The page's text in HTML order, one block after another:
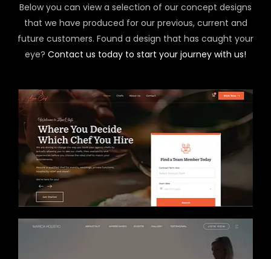
Below you can view a selection of our concept designs
that we have produced for our previous, current and
future customers. Found a design that has caught your
eye? Contact us today to start your journey with us!